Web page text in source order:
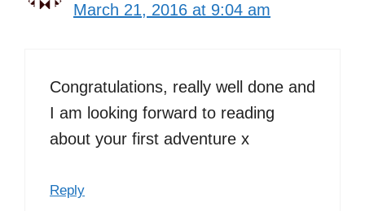
March 21, 2016 at 9:04 am
Congratulations, really well done and
I am looking forward to reading
about your first adventure x
Reply